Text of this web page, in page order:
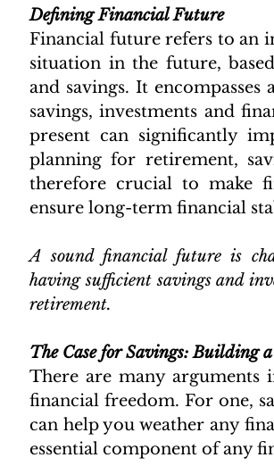
Defining Financial Future
Financial future refers to an
situation in the future,
and savings. It encompasses
savings, investments and
present can significantly
planning for retirement,
therefore crucial to make
ensure long-term financial
A sound financial future is
having sufficient savings and
retirement.
The Case for Savings: Building
There are many arguments
financial freedom. For one,
can help you weather any
essential component of any